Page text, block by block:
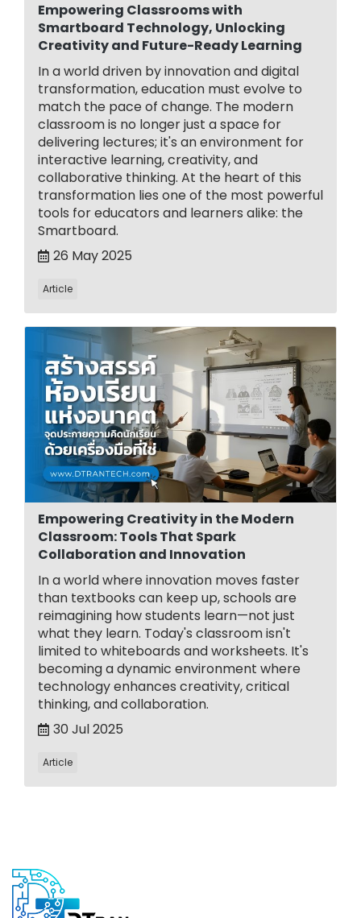
Empowering Classrooms with
Smartboard Technology, Unlocking
Creativity and Future-Ready Learning
In a world driven by innovation and digital
transformation, education must evolve to
match the pace of change. The modern
classroom is no longer just a space for
delivering lectures; it's an environment for
interactive learning, creativity, and
collaborative thinking. At the heart of this
transformation lies one of the most powerful
tools for educators and learners alike: the
Smartboard.
26 May 2025
Article
Empowering Creativity in the Modern
Classroom: Tools That Spark
Collaboration and Innovation
In a world where innovation moves faster
than textbooks can keep up, schools are
reimagining how students learn—not just
what they learn. Today's classroom isn't
limited to whiteboards and worksheets. It's
becoming a dynamic environment where
technology enhances creativity, critical
thinking, and collaboration.
30 Jul 2025
Article